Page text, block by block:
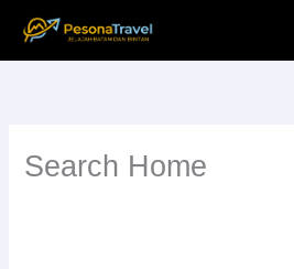
Search Home